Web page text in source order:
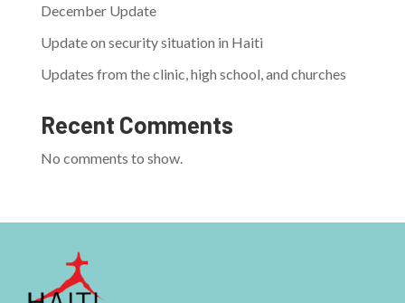
December Update
Update on security situation in Haiti
Updates from the clinic, high school, and churches
Recent Comments
No comments to show.